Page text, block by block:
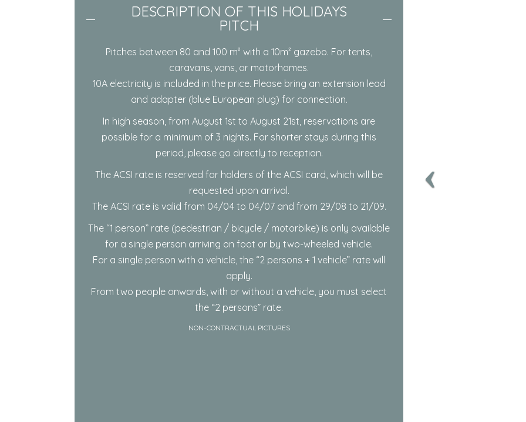
DESCRIPTION OF THIS HOLIDAYS
PITCH
Pitches between 80 and 100 m² with a 10m² gazebo. For tents,
caravans, vans, or motorhomes.
10A electricity is included in the price. Please bring an extension lead
and adapter (blue European plug) for connection.
In high season, from August 1st to August 21st, reservations are
possible for a minimum of 3 nights. For shorter stays during this
period, please go directly to reception.
The ACSI rate is reserved for holders of the ACSI card, which will be
requested upon arrival.
The ACSI rate is valid from 04/04 to 04/07 and from 29/08 to 21/09.
The “1 person” rate (pedestrian / bicycle / motorbike) is only available
for a single person arriving on foot or by two-wheeled vehicle.
For a single person with a vehicle, the “2 persons + 1 vehicle” rate will
apply.
From two people onwards, with or without a vehicle, you must select
the “2 persons” rate.
NON-CONTRACTUAL PICTURES